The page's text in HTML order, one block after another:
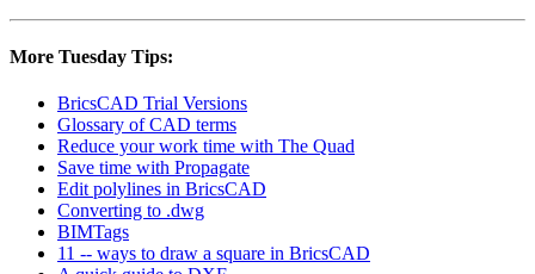
More Tuesday Tips:
BricsCAD Trial Versions
Glossary of CAD terms
Reduce your work time with The Quad
Save time with Propagate
Edit polylines in BricsCAD
Converting to .dwg
BIMTags
11 -- ways to draw a square in BricsCAD